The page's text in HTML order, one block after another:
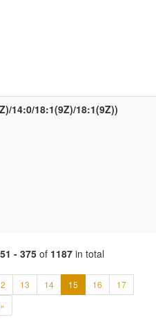
14:0/18:1(9Z)/18:1(9Z))
- 375 of 1187 in total
13 14 15 16
17